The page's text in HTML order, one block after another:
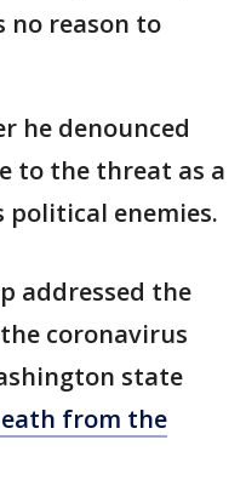
no reason to
he denounced
to the threat as a
political enemies.
addressed the
coronavirus
state
from the